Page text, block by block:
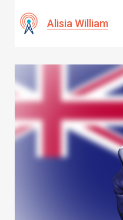
Alisia William